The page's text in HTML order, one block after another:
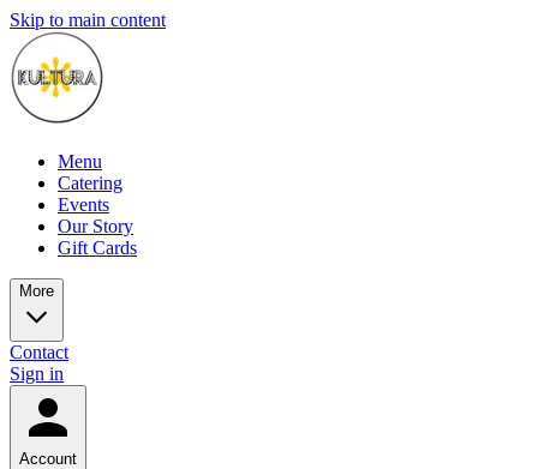
Skip to main content
Menu
Catering
Events
Our Story
Gift Cards
More
Contact
Sign in
Account